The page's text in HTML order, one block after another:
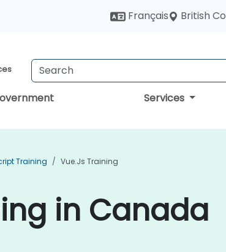
Français British
Services
Training Vue.js Training
in Canada